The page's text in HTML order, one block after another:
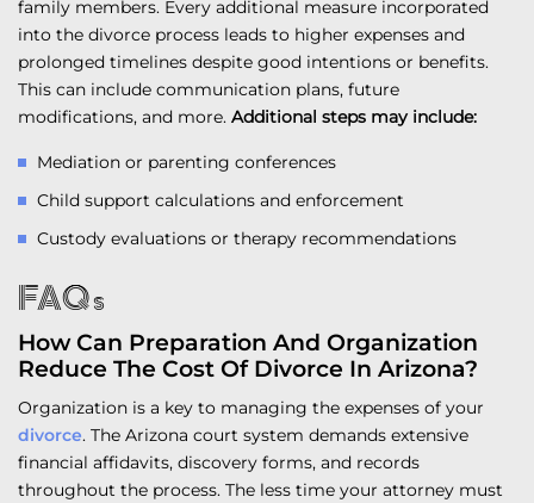
family members. Every additional measure incorporated
into the divorce process leads to higher expenses and
prolonged timelines despite good intentions or benefits.
This can include communication plans, future
modifications, and more. Additional steps may include:
Mediation or parenting conferences
Child support calculations and enforcement
Custody evaluations or therapy recommendations
FAQs
How Can Preparation And Organization
Reduce The Cost Of Divorce In Arizona?
Organization is a key to managing the expenses of your
divorce. The Arizona court system demands extensive
financial affidavits, discovery forms, and records
throughout the process. The less time your attorney must